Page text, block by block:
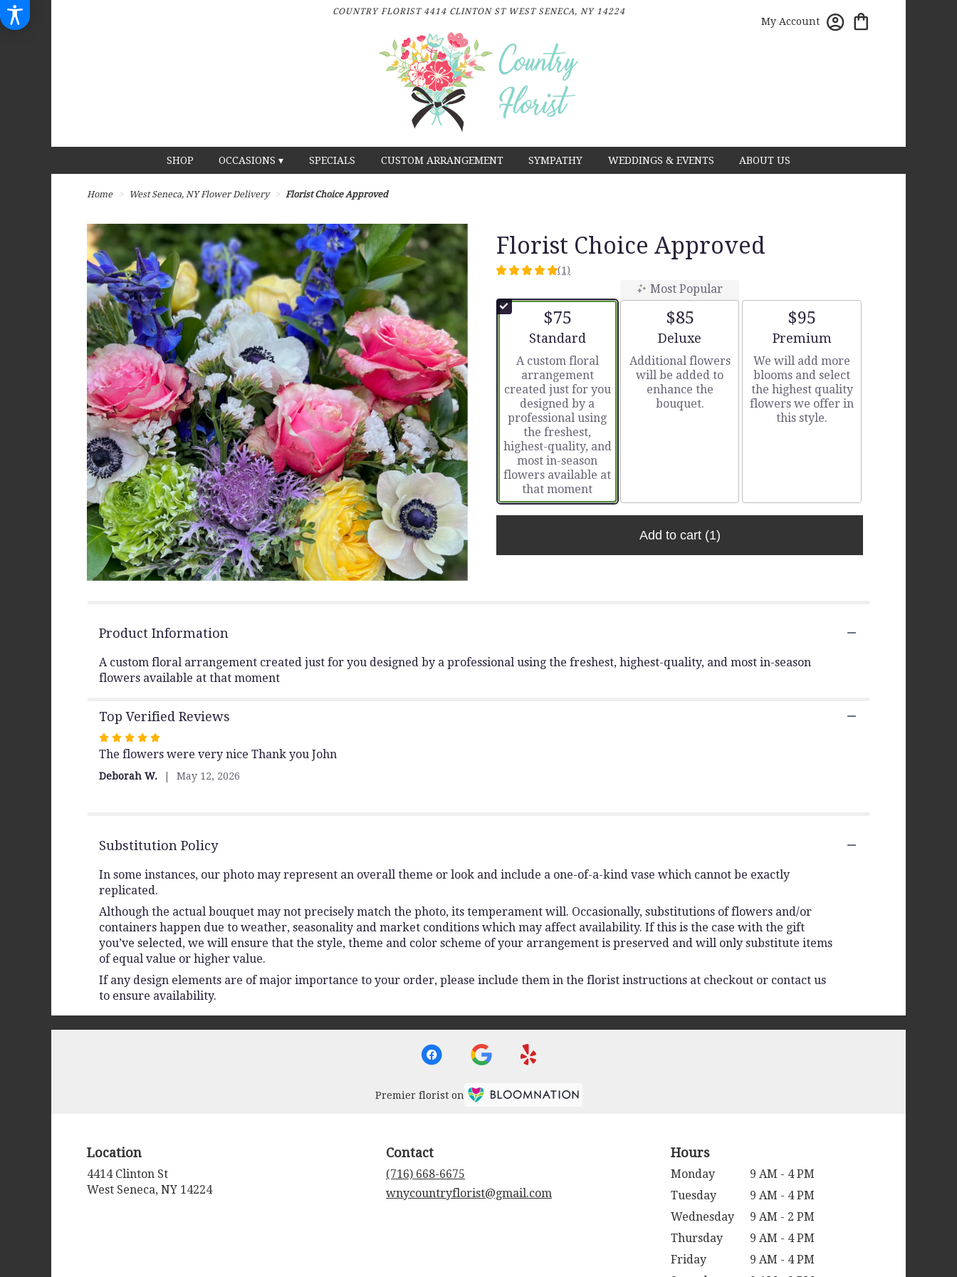
COUNTRY FLORIST 4414 CLINTON STWEST SENECA, NY 14224
My Account
SHOP OCCASIONS ▾ SPECIALS CUSTOM ARRANGEMENT SYMPATHY WEDDINGS & EVENTS ABOUT US
Home West Seneca, NY Flower Delivery Florist Choice Approved
Florist Choice Approved
5
of
ratings.
reviews
clicking
here.
This
will
scroll
Choice
(1)
$75
Arrangement size
Standard
A custom floral
arrangement
created just for you
designed by a
professional using
the freshest,
highest-quality, and
most in-season
flowers available at
that moment
Most Popular
$85
Arrangement size
Deluxe
Additional flowers
will be added to
enhance the
bouquet.
$95
Arrangement size
Premium
We will add more
blooms and select
the highest quality
flowers we offer in
this style.
Add to cart (1)
Product Information
A custom floral arrangement created just for you designed by a professional using the freshest, highest-quality, and most in-season
flowers available at that moment
Top Verified Reviews
Rated
5
out
The flowers were very nice Thank you John
Deborah W. May 12, 2026
Substitution Policy
In some instances, our photo may represent an overall theme or look and include a one-of-a-kind vase which cannot be exactly
replicated.
Although the actual bouquet may not precisely match the photo, its temperament will. Occasionally, substitutions of flowers and/or
containers happen due to weather, seasonality and market conditions which may affect availability. If this is the case with the gift
you’ve selected, we will ensure that the style, theme and color scheme of your arrangement is preserved and will only substitute items
of equal value or higher value.
If any design elements are of major importance to your order, please include them in the florist instructions at checkout or contact us
to ensure availability.
Premier florist on
Location
4414 Clinton St
West Seneca, NY 14224
Contact
(716) 668-6675
wnycountryflorist@gmail.com
Hours
Monday
9 AM - 4 PM
Tuesday
9 AM - 4 PM
Wednesday
9 AM - 2 PM
Thursday
9 AM - 4 PM
Friday
9 AM - 4 PM